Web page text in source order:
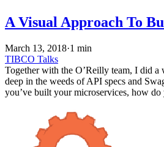
A Visual Approach To
March 13, 2018·1 min
TIBCO Talks
Together with the O’Reilly team, I did
deep in the weeds of API specs and
you’ve built your microservices, how